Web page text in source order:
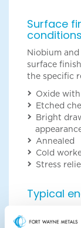
Surface
conditions
Niobium
surface
the specific
Oxide
Etched
Bright
Annealed
Cold
Stress
Typical